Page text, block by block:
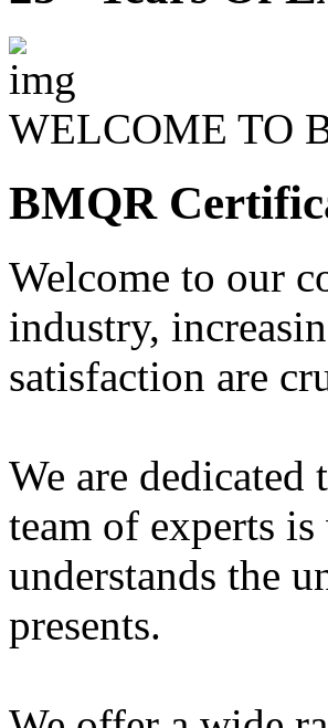
WELCOME TO
BMQR
Welcome to our
industry,
satisfaction are
We are
team of experts
understands the
presents.